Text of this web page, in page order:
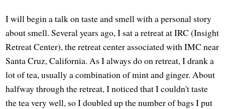
I will begin a talk on taste and smell with a personal story
about smell. Several years ago, I sat a retreat at IRC (Insight
Retreat Center), the retreat center associated with IMC near
Santa Cruz, California. As I always do on retreat, I drank a
lot of tea, usually a combination of mint and ginger. About
halfway through the retreat, I noticed that I couldn't taste
the tea very well, so I doubled up the number of bags I put